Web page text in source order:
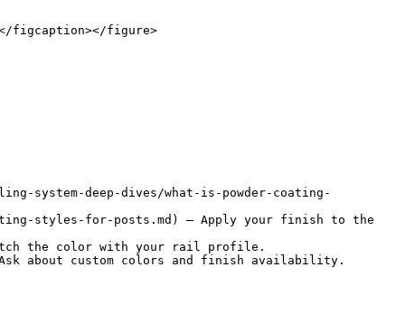
figcaption></figure>
system-deep-dives/what-is-powder-coating-
styles-for-posts.md) — Apply your finish to the
the color with your rail profile.
about custom colors and finish availability.